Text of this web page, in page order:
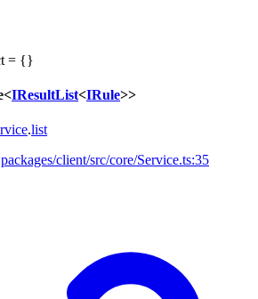
= {}
<IResultList<IRule>>
.list
packages/client/src/core/Service.ts:35